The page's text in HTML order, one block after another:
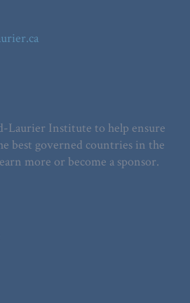
Laurier Institute to help ensure
best governed countries in the
more or become a sponsor.